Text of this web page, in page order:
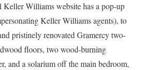
Keller Williams website has a pop-up
Keller Williams agents), to
pristinely renovated Gramercy two-
floors, two wood-burning
and a solarium off the main bedroom,